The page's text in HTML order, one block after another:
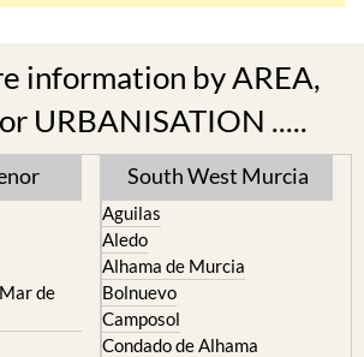
information by AREA,
URBANISATION .....
de
South West Murcia
Aguilas
Aledo
Alhama de Murcia
Bolnuevo
Camposol
Condado de Alhama